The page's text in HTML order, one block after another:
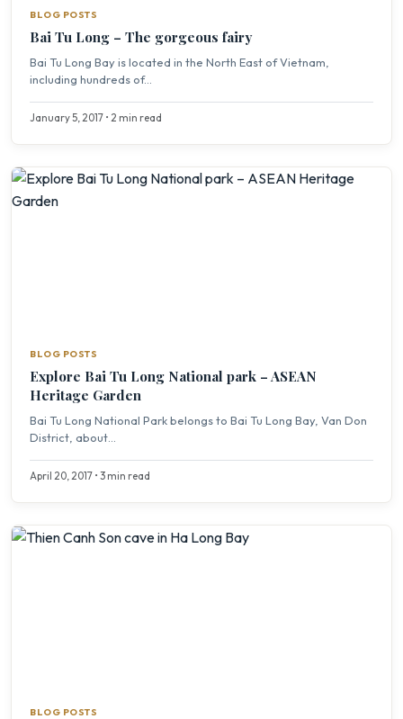
BLOG POSTS
Bai Tu Long – The gorgeous fairy
Bai Tu Long Bay is located in the North East of Vietnam,
including hundreds of...
January 5, 2017 • 2 min read
BLOG POSTS
Explore Bai Tu Long National park – ASEAN
Heritage Garden
Bai Tu Long National Park belongs to Bai Tu Long Bay, Van Don
District, about...
April 20, 2017 • 3 min read
BLOG POSTS